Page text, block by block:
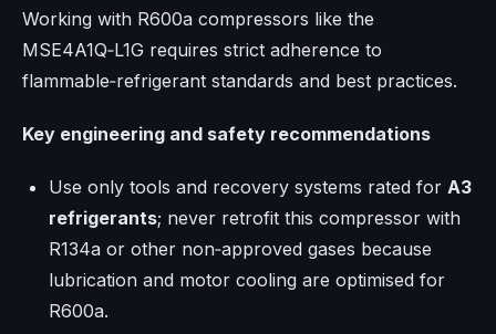
Working with R600a compressors like the
MSE4A1Q‑L1G requires strict adherence to
flammable‑refrigerant standards and best practices.​
Key engineering and safety recommendations
Use only tools and recovery systems rated for A3
refrigerants; never retrofit this compressor with
R134a or other non‑approved gases because
lubrication and motor cooling are optimised for
R600a.​